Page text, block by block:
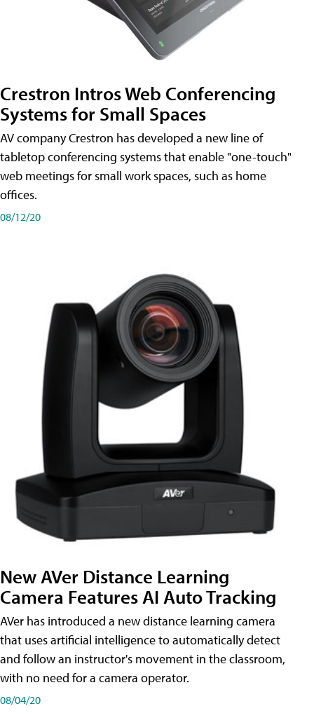
Crestron Intros Web Conferencing
Systems for Small Spaces
AV company Crestron has developed a new line of
tabletop conferencing systems that enable "one-touch"
web meetings for small work spaces, such as home
offices.
08/12/20
New AVer Distance Learning
Camera Features AI Auto Tracking
AVer has introduced a new distance learning camera
that uses artificial intelligence to automatically detect
and follow an instructor's movement in the classroom,
with no need for a camera operator.
08/04/20